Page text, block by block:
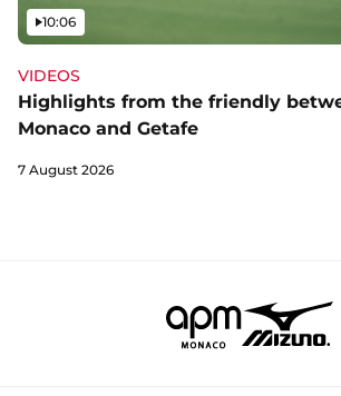
VIDEOS
Highlights from the friendly
Monaco and Getafe
Video
10:06
7 August 2026